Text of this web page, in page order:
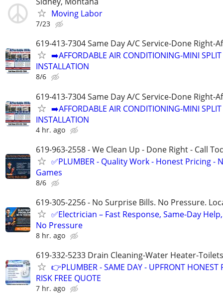
Moving Labor
7/23
619-413-7304 Same Day A/C Service-Done Right-
➡️AFFORDABLE AIR CONDITIONING-MINI
INSTALLATION
8/6
619-413-7304 Same Day A/C Service-Done Right-
➡️AFFORDABLE AIR CONDITIONING-MINI
INSTALLATION
4 hr. ago
619-963-2558 - We Clean Up - Done Right - Call
✅PLUMBER - Quality Work - Honest Pricing -
Games
8/6
619-305-2256 - No Surprise Bills. No Pressure.
✅Electrician – Fast Response, Same-Day Help,
No Pressure
8 hr. ago
619-332-5233 Drain Cleaning-Water Heater-
👉PLUMBER - SAME DAY - UPFRONT HONEST
RISK FREE QUOTE
7 hr. ago